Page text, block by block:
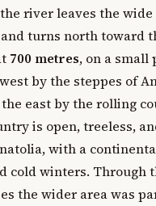
river leaves the wide
turns north toward
700 metres, on a small
by the steppes of
east by the rolling
is open, treeless,
with a
cold winters. Through
the wider area was